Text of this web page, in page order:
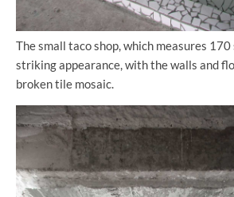
The small taco shop, which measures 170
striking appearance, with the walls and
broken tile mosaic.